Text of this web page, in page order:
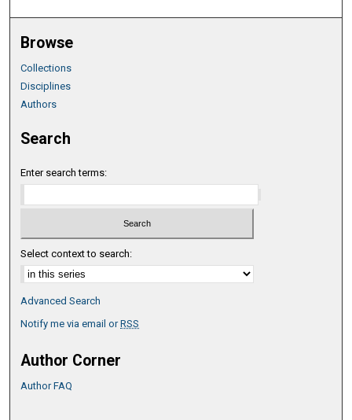
Browse
Collections
Disciplines
Authors
Search
Enter search terms:
Select context to search:
Advanced Search
Notify me via email orRSS
Author Corner
Author FAQ